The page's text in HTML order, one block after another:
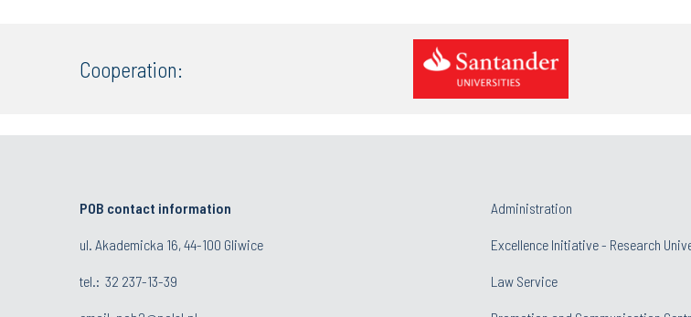
Cooperation:
POB contact information
ul. Akademicka 16, 44-100 Gliwice
tel.: 32 237-13-39
Administration
Excellence Initiative - Research
Law Service